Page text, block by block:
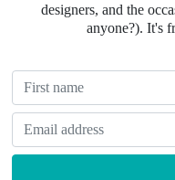
designers, and the
anyone?). It's